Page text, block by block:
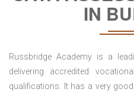
IN
Russbridge Academy is a
delivering accredited
qualifications. It has a very